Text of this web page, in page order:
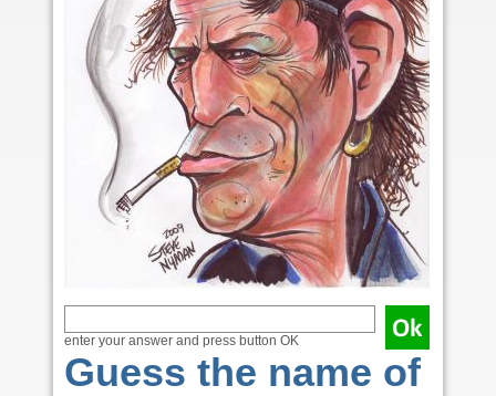
enter your answer and press button OK
Guess the name of